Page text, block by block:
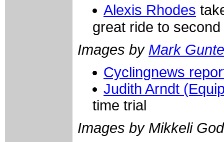
Alexis Rhodes
great ride to
Images by Mark
Cyclingnews
Judith Arndt
time trial
Images by Mikkeli